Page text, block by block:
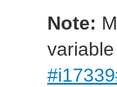
Note: